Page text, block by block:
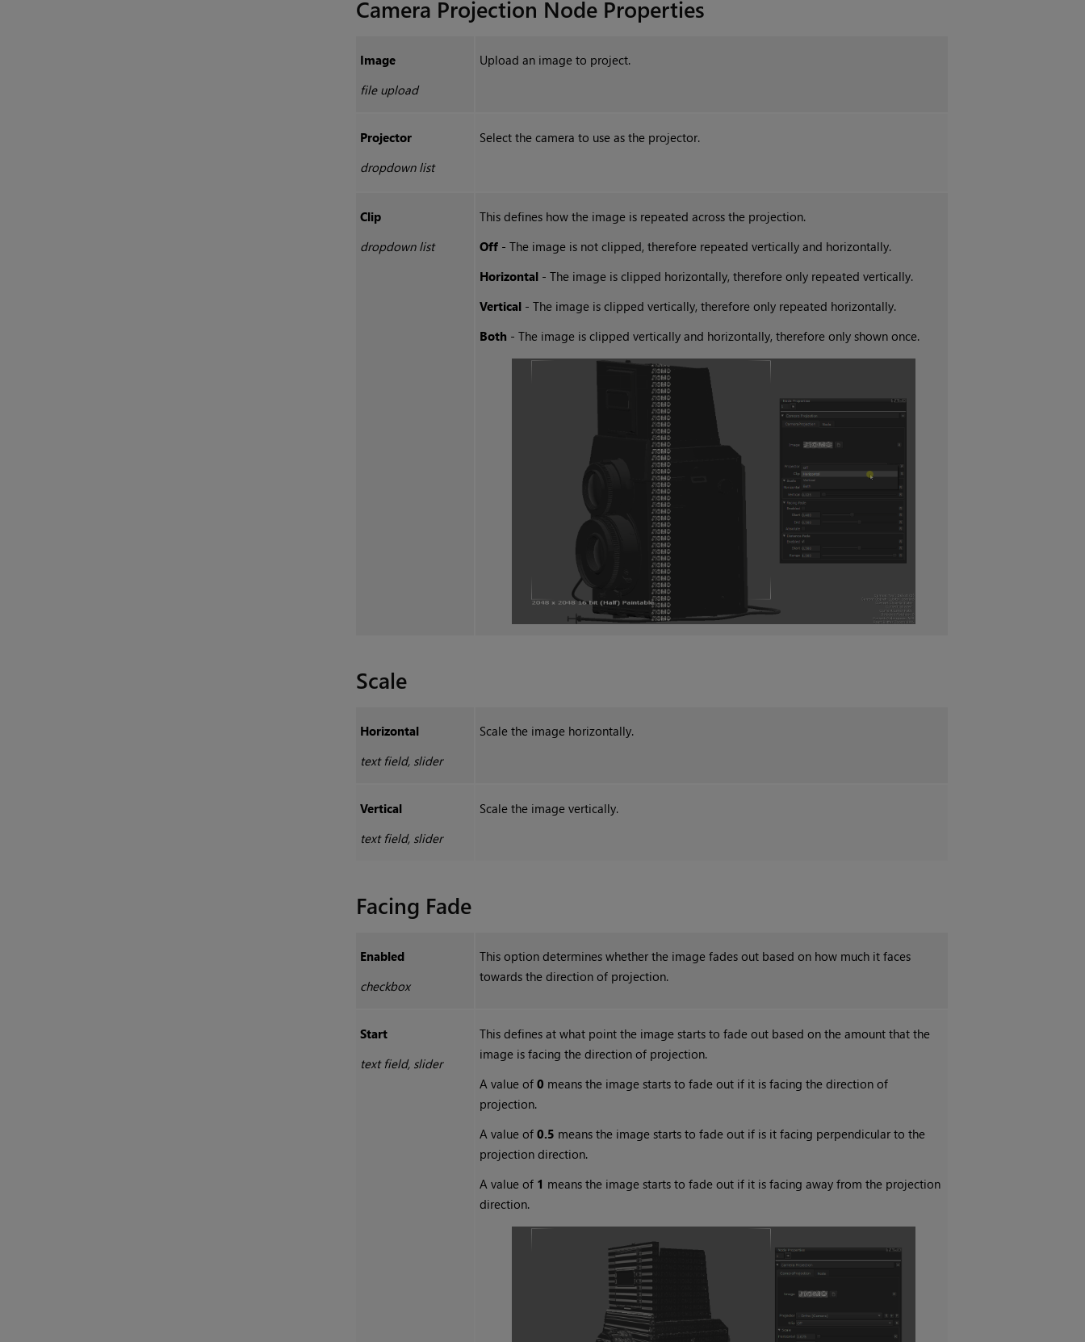
Camera Projection Node Properties
Image
file upload
Upload an image to project.
Projector
dropdown list
Select the camera to use as the projector.
Clip
dropdown list
This defines how the image is repeated across the projection.
Off - The image is not clipped, therefore repeated vertically and horizontally.
Horizontal - The image is clipped horizontally, therefore only repeated vertically.
Vertical - The image is clipped vertically, therefore only repeated horizontally.
Both - The image is clipped vertically and horizontally, therefore only shown once.
Scale
Horizontal
text field, slider
Scale the image horizontally.
Vertical
text field, slider
Scale the image vertically.
Facing Fade
Enabled
checkbox
This option determines whether the image fades out based on how much it faces
towards the direction of projection.
Start
text field, slider
This defines at what point the image starts to fade out based on the amount that the
image is facing the direction of projection.
A value of0 means the image starts to fade out if it is facing the direction of
projection.
A value of0.5 means the image starts to fade out if is it facing perpendicular to the
projection direction.
A value of 1 means the image starts to fade out if it is facing away from the projection
direction.